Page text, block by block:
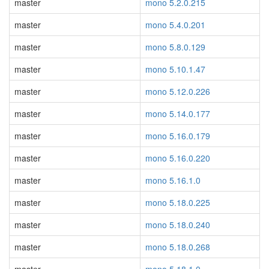
master
mono 5.2.0.215
master
mono 5.4.0.201
master
mono 5.8.0.129
master
mono 5.10.1.47
master
mono 5.12.0.226
master
mono 5.14.0.177
master
mono 5.16.0.179
master
mono 5.16.0.220
master
mono 5.16.1.0
master
mono 5.18.0.225
master
mono 5.18.0.240
master
mono 5.18.0.268